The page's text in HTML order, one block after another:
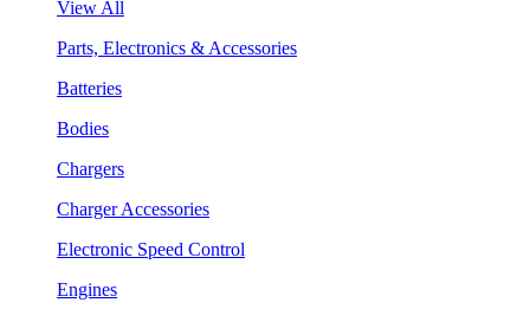
View All
Parts, Electronics & Accessories
Batteries
Bodies
Chargers
Charger Accessories
Electronic Speed Control
Engines